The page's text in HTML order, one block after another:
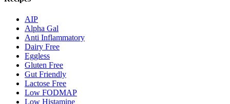
AIP
Alpha Gal
Anti Inflammatory
Dairy Free
Eggless
Gluten Free
Gut Friendly
Lactose Free
Low FODMAP
Low Histamine